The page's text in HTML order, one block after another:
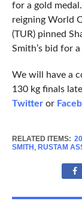
for a gold
reigning World
(TUR) pinned
Smith’s bid for
We will have a
130 kg finals
Twitter or
RELATED ITEMS:
SMITH , RUSTAM